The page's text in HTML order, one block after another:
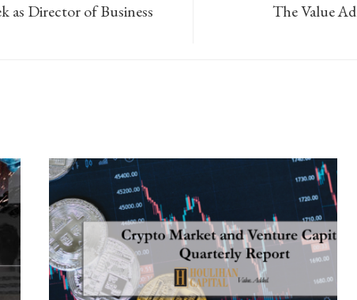
as Director of Business
The Value